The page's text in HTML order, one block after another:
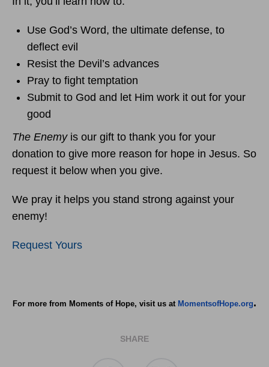
Use God’s Word, the ultimate defense, to
deflect evil
Resist the Devil’s advances
Pray to fight temptation
Submit to God and let Him work it out for your
good
The Enemyis our gift to thank you for your
donation to give more reason for hope in Jesus. So
request it below when you give.
We pray it helps you stand strong against your
enemy!
Request Yours
For more from Moments of Hope, visit us at MomentsofHope.org.
SHARE